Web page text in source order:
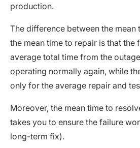
production.
The difference between the mean
the mean time to repair is that the
average total time from the
operating normally again, while
only for the average repair and
Moreover, the mean time to
takes you to ensure the failure
long-term fix).